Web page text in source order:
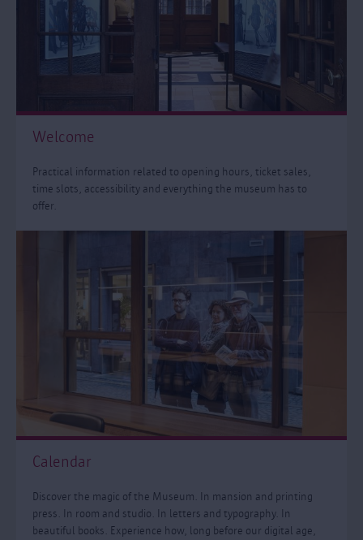
Welcome
Practical information related to opening hours, ticket sales,
time slots, accessibility and everything the museum has to
offer.
Calendar
Discover the magic of the Museum. In mansion and printing
press. In room and studio. In letters and typography. In
beautiful books. Experience how, long before our digital age,